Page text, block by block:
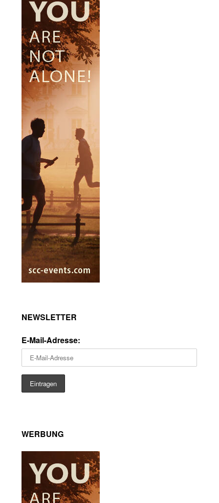
NEWSLETTER
E-Mail-Adresse:
WERBUNG